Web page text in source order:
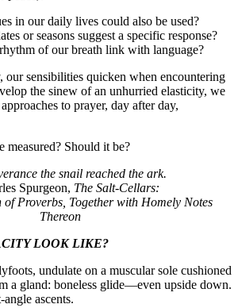
in our daily lives could also be used?
or seasons suggest a specific response?
of our breath link with language?
sensibilities quicken when encountering
the sinew of an unhurried elasticity, we
to prayer, day after day,
Should it be?
the snail reached the ark.
Spurgeon, The Salt-Cellars:
Proverbs, Together with Homely Notes
Thereon
LOOK LIKE?
undulate on a muscular sole cushioned
a gland: boneless glide—even upside down.
ascents.